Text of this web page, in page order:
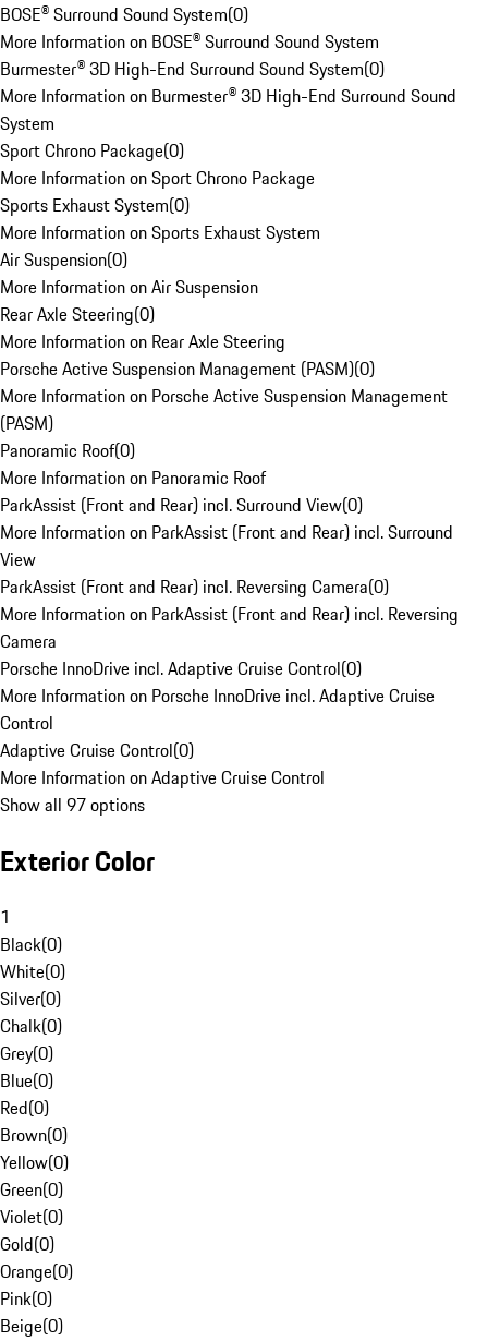
BOSE® Surround Sound System(0)
More Information on BOSE® Surround Sound System
Burmester® 3D High-End Surround Sound System(0)
More Information on Burmester® 3D High-End Surround Sound
System
Sport Chrono Package(0)
More Information on Sport Chrono Package
Sports Exhaust System(0)
More Information on Sports Exhaust System
Air Suspension(0)
More Information on Air Suspension
Rear Axle Steering(0)
More Information on Rear Axle Steering
Porsche Active Suspension Management (PASM)(0)
More Information on Porsche Active Suspension Management
(PASM)
Panoramic Roof(0)
More Information on Panoramic Roof
ParkAssist (Front and Rear) incl. Surround View(0)
More Information on ParkAssist (Front and Rear) incl. Surround
View
ParkAssist (Front and Rear) incl. Reversing Camera(0)
More Information on ParkAssist (Front and Rear) incl. Reversing
Camera
Porsche InnoDrive incl. Adaptive Cruise Control(0)
More Information on Porsche InnoDrive incl. Adaptive Cruise
Control
Adaptive Cruise Control(0)
More Information on Adaptive Cruise Control
Show all 97 options
Exterior Color
1
Black(0)
White(0)
Silver(0)
Chalk(0)
Grey(0)
Blue(0)
Red(0)
Brown(0)
Yellow(0)
Green(0)
Violet(0)
Gold(0)
Orange(0)
Pink(0)
Beige(0)